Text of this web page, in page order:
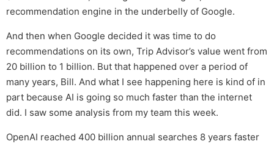
recommendation engine in the underbelly of Google.
And then when Google decided it was time to do
recommendations on its own, Trip Advisor’s value went from
20 billion to 1 billion. But that happened over a period of
many years, Bill. And what I see happening here is kind of in
part because AI is going so much faster than the internet
did. I saw some analysis from my team this week.
OpenAI reached 400 billion annual searches 8 years faster